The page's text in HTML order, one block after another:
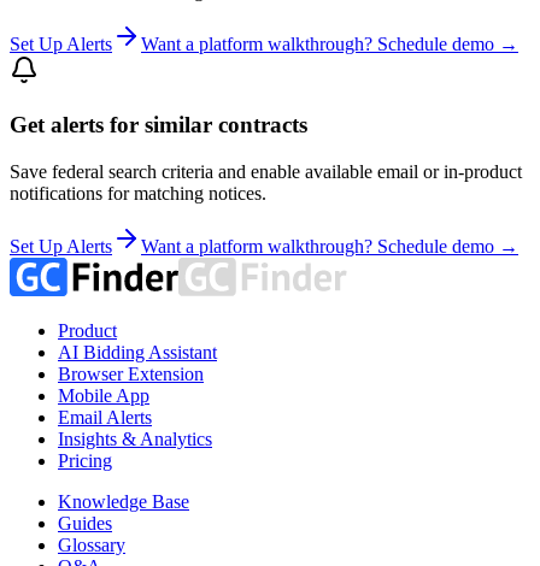
Set Up Alerts Want a platform walkthrough? Schedule demo →
Get alerts for similar contracts
Save federal search criteria and enable available email or in-product
notifications for matching notices.
Set Up Alerts Want a platform walkthrough? Schedule demo →
Product
AI Bidding Assistant
Browser Extension
Mobile App
Email Alerts
Insights & Analytics
Pricing
Knowledge Base
Guides
Glossary